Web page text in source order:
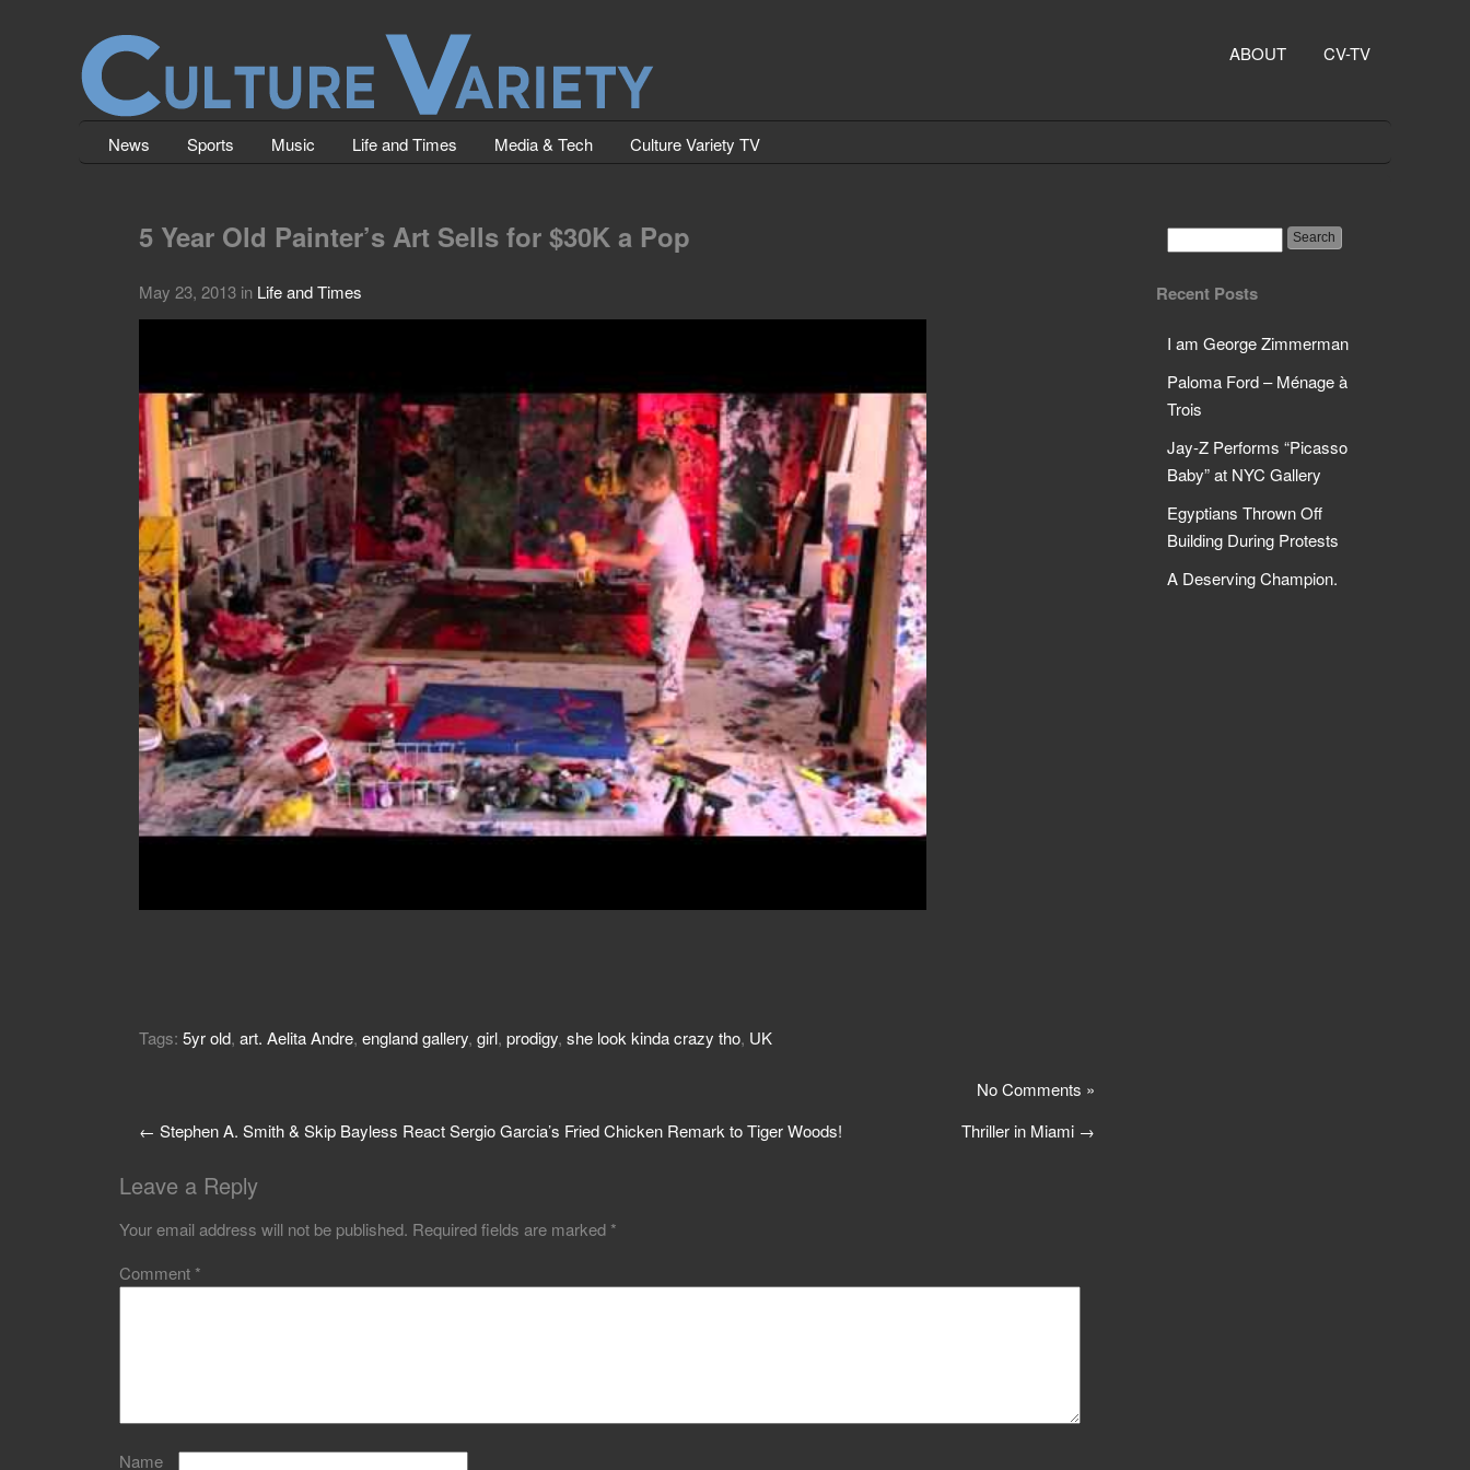
ABOUT CV-TV
News Sports Music Life and Times Media & Tech Culture Variety TV
5 Year Old Painter’s Art Sells for $30K a Pop
May 23, 2013 in Life and Times
Tags: 5yr old, art. Aelita Andre, england gallery, girl, prodigy, she look kinda crazy tho, UK
No Comments »
← Stephen A. Smith & Skip Bayless React Sergio Garcia’s Fried Chicken Remark to Tiger Woods! Thriller in Miami →
Leave a Reply
Your email address will not be published. Required fields are marked *
Comment *
Name
Recent Posts
I am George Zimmerman
Paloma Ford – Ménage à
Trois
Jay-Z Performs “Picasso
Baby” at NYC Gallery
Egyptians Thrown Off
Building During Protests
A Deserving Champion.